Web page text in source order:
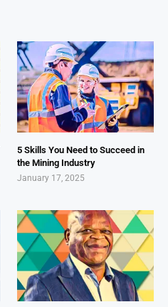
5 Skills You Need to Succeed in
the Mining Industry
January 17, 2025